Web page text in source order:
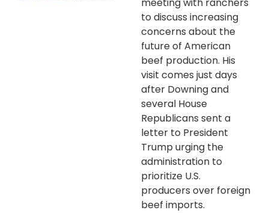
to discuss increasing
concerns about the
future of American
beef production. His
visit comes just days
after Downing and
several House
Republicans sent a
letter to President
Trump urging the
administration to
prioritize U.S.
producers over foreign
beef imports.